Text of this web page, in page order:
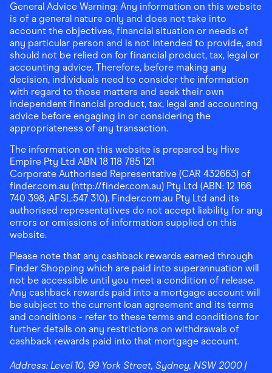
General Advice Warning: Any information on this website
is of a general nature only and does not take into
account the objectives, financial situation or needs of
any particular person and is not intended to provide, and
should not be relied on for financial product, tax, legal or
accounting advice. Therefore, before making any
decision, individuals need to consider the information
with regard to those matters and seek their own
independent financial product, tax, legal and accounting
advice before engaging in or considering the
appropriateness of any transaction.
The information on this website is prepared by Hive
Empire Pty Ltd ABN 18 118 785 121
Corporate Authorised Representative (CAR 432663) of
finder.com.au (http://finder.com.au) Pty Ltd (ABN: 12 166
740 398, AFSL:547 310). Finder.com.au Pty Ltd and its
authorised representatives do not accept liability for any
errors or omissions of information supplied on this
website.
Please note that any cashback rewards earned through
Finder Shopping which are paid into superannuation will
not be accessible until you meet a condition of release.
Any cashback rewards paid into a mortgage account will
be subject to the current loan agreement and its terms
and conditions - refer to these terms and conditions for
further details on any restrictions on withdrawals of
cashback rewards paid into that mortgage account.
Address: Level 10, 99 York Street, Sydney, NSW 2000 |